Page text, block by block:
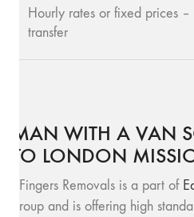
Hourly rates or fixed prices
transfer
MAN WITH A VAN
TO LONDON
SFingers Removals is a part of
group and is offering high